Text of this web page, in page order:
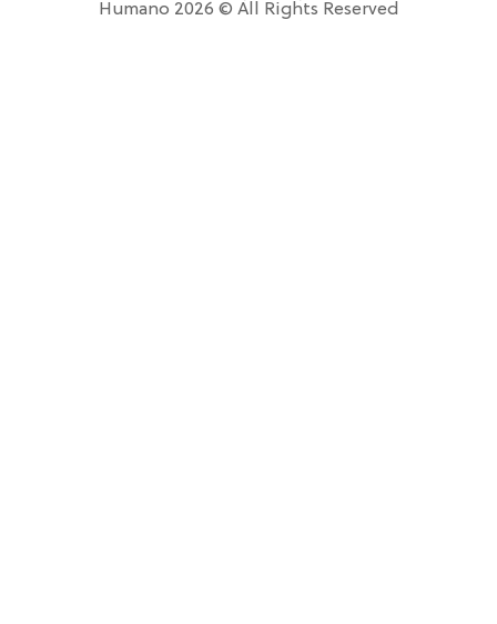
Humano 2026 © All Rights Reserved